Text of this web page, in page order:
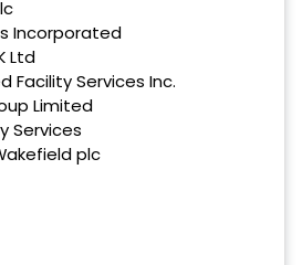
Incorporated
Ltd
Facility Services Inc.
Limited
Services
plc